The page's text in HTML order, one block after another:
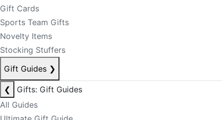
Gift Cards
Sports Team Gifts
Novelty Items
Stocking Stuffers
Gift Guides ❯
❮
Gifts: Gift Guides
All Guides